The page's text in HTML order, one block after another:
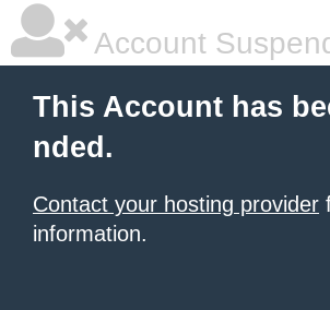
Account
This Account has
nded.
Contact your hosting provider
information.